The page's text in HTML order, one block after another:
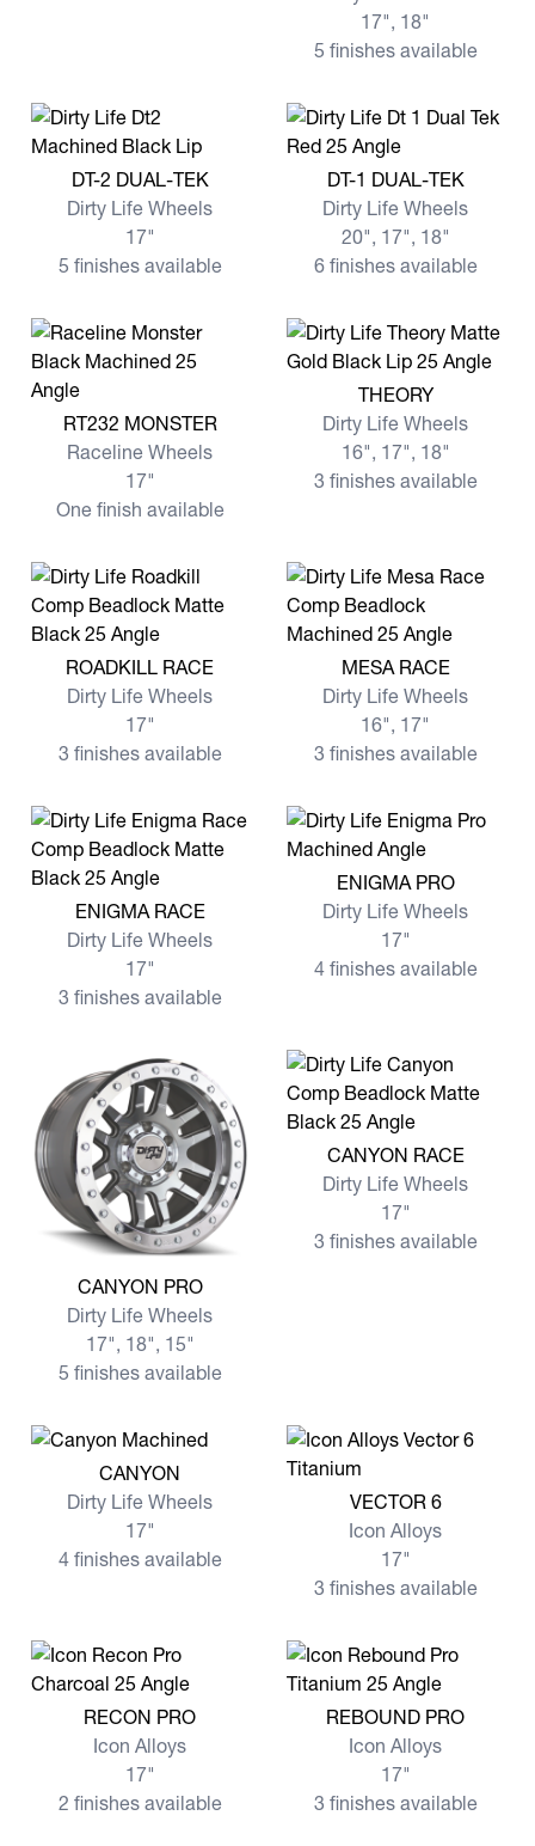
17", 18"
5 finishes available
View more DT-2 DUAL-TEK
DT-2 DUAL-TEK
Dirty Life Wheels
17"
5 finishes available
View more DT-1 DUAL-TEK
DT-1 DUAL-TEK
Dirty Life Wheels
20", 17", 18"
6 finishes available
View more RT232 MONSTER
RT232 MONSTER
Raceline Wheels
17"
One finish available
View more THEORY
THEORY
Dirty Life Wheels
16", 17", 18"
3 finishes available
View more ROADKILL RACE
ROADKILL RACE
Dirty Life Wheels
17"
3 finishes available
View more MESA RACE
MESA RACE
Dirty Life Wheels
16", 17"
3 finishes available
View more ENIGMA RACE
ENIGMA RACE
Dirty Life Wheels
17"
3 finishes available
View more ENIGMA PRO
ENIGMA PRO
Dirty Life Wheels
17"
4 finishes available
View more CANYON PRO
CANYON PRO
Dirty Life Wheels
17", 18", 15"
5 finishes available
View more CANYON RACE
CANYON RACE
Dirty Life Wheels
17"
3 finishes available
View more CANYON
CANYON
Dirty Life Wheels
17"
4 finishes available
View more VECTOR 6
VECTOR 6
Icon Alloys
17"
3 finishes available
View more RECON PRO
RECON PRO
Icon Alloys
17"
2 finishes available
View more REBOUND PRO
REBOUND PRO
Icon Alloys
17"
3 finishes available